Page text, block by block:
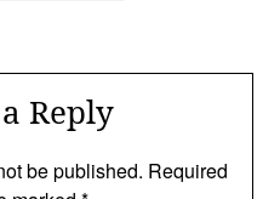
Reply
be published. Required